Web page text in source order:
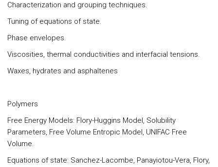
Characterization and grouping techniques.
Tuning of equations of state.
Phase envelopes.
Viscosities, thermal conductivities and interfacial tensions.
Waxes, hydrates and asphaltenes
Polymers
Free Energy Models: Flory-Huggins Model, Solubility
Parameters, Free Volume Entropic Model, UNIFAC Free
Volume.
Equations of state: Sanchez-Lacombe, Panayiotou-Vera, Flory,